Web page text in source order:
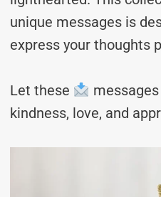
unique messages is
express your thoughts
Let these
kindness, love, and